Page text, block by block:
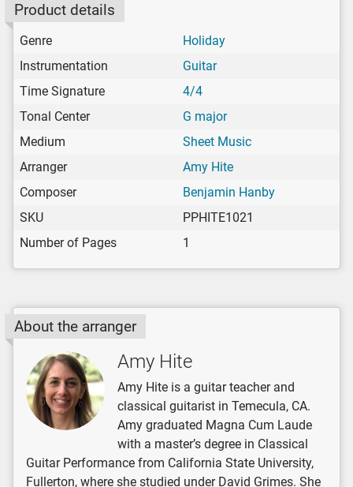
Product details
Genre
Holiday
Instrumentation
Guitar
Time Signature
4/4
Tonal Center
G major
Medium
Sheet Music
Arranger
Amy Hite
Composer
Benjamin Hanby
SKU
PPHITE1021
Number of Pages
1
About the arranger
Amy Hite
Amy Hite is a guitar teacher and
classical guitarist in Temecula, CA.
Amy graduated Magna Cum Laude
with a master’s degree in Classical
Guitar Performance from California State University,
Fullerton, where she studied under David Grimes. She